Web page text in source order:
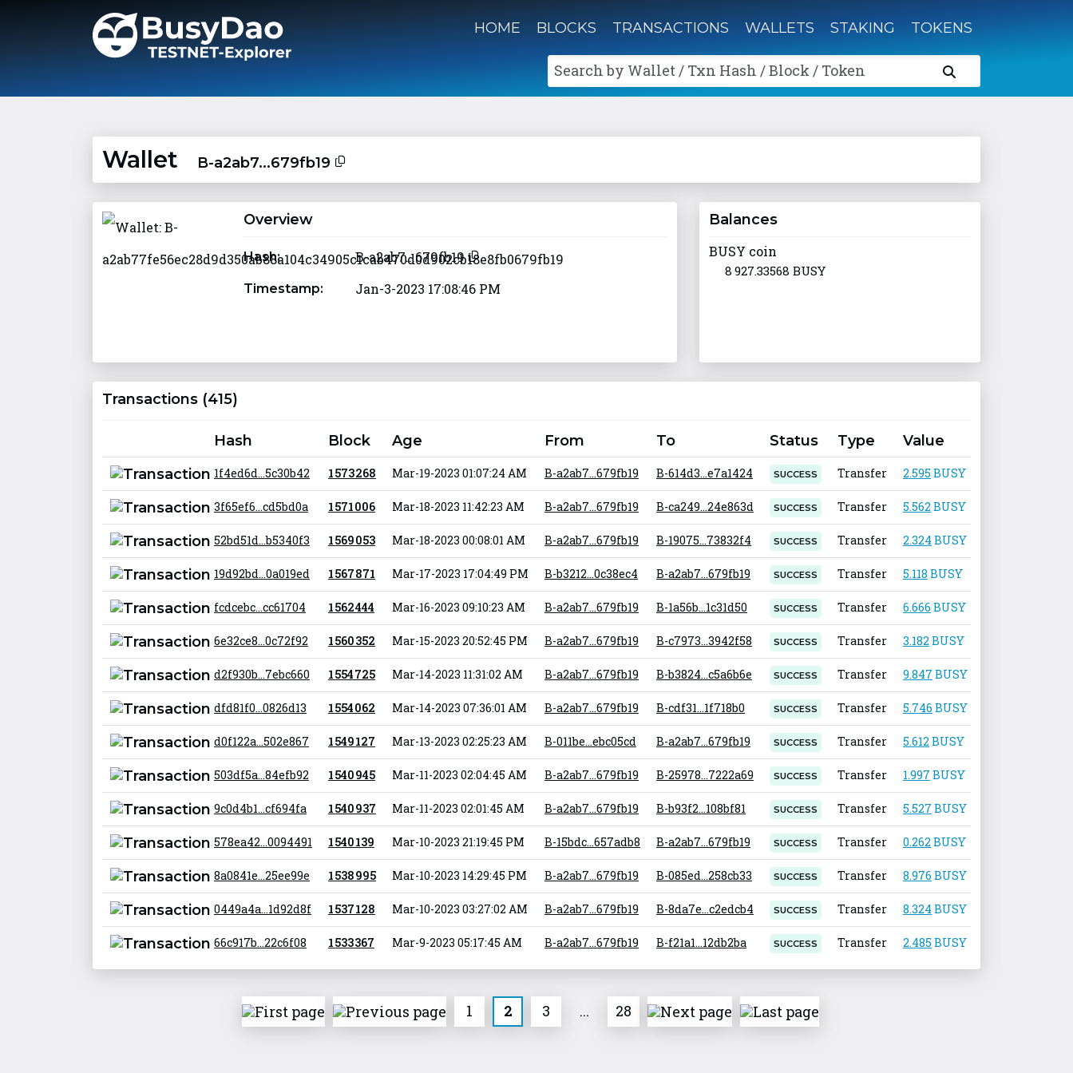
HOME BLOCKS TRANSACTIONS WALLETS STAKING TOKENS
Search by Wallet / Txn Hash / Block / Token
Wallet B-a2ab7...679fb19
Overview
Hash: B-a2ab7...679fb19
Timestamp: Jan-3-2023 17:08:46 PM
Balances
BUSY coin
8 927.33568 BUSY
Transactions (415)
Hash Block Age From To Status Type Value
1f4ed6d...5c30b42 1 573 268 Mar-19-2023 01:07:24 AM B-a2ab7...679fb19 B-614d3...e7a1424 SUCCESS Transfer 2.595 BUSY
3f65ef6...cd5bd0a 1 571 006 Mar-18-2023 11:42:23 AM B-a2ab7...679fb19 B-ca249...24e863d SUCCESS Transfer 5.562 BUSY
52bd51d...b5340f3 1 569 053 Mar-18-2023 00:08:01 AM B-a2ab7...679fb19 B-19075...73832f4 SUCCESS Transfer 2.324 BUSY
19d92bd...0a019ed 1 567 871 Mar-17-2023 17:04:49 PM B-b3212...0c38ec4 B-a2ab7...679fb19 SUCCESS Transfer 5.118 BUSY
fcdcebc...cc61704 1 562 444 Mar-16-2023 09:10:23 AM B-a2ab7...679fb19 B-1a56b...1c31d50 SUCCESS Transfer 6.666 BUSY
6e32ce8...0c72f92 1 560 352 Mar-15-2023 20:52:45 PM B-a2ab7...679fb19 B-c7973...3942f58 SUCCESS Transfer 3.182 BUSY
d2f930b...7ebc660 1 554 725 Mar-14-2023 11:31:02 AM B-a2ab7...679fb19 B-b3824...c5a6b6e SUCCESS Transfer 9.847 BUSY
dfd81f0...0826d13 1 554 062 Mar-14-2023 07:36:01 AM B-a2ab7...679fb19 B-cdf31...1f718b0 SUCCESS Transfer 5.746 BUSY
d0f122a...502e867 1 549 127 Mar-13-2023 02:25:23 AM B-011be...ebc05cd B-a2ab7...679fb19 SUCCESS Transfer 5.612 BUSY
503df5a...84efb92 1 540 945 Mar-11-2023 02:04:45 AM B-a2ab7...679fb19 B-25978...7222a69 SUCCESS Transfer 1.997 BUSY
9c0d4b1...cf694fa 1 540 937 Mar-11-2023 02:01:45 AM B-a2ab7...679fb19 B-b93f2...108bf81 SUCCESS Transfer 5.527 BUSY
578ea42...0094491 1 540 139 Mar-10-2023 21:19:45 PM B-15bdc...657adb8 B-a2ab7...679fb19 SUCCESS Transfer 0.262 BUSY
8a0841e...25ee99e 1 538 995 Mar-10-2023 14:29:45 PM B-a2ab7...679fb19 B-085ed...258cb33 SUCCESS Transfer 8.976 BUSY
0449a4a...1d92d8f 1 537 128 Mar-10-2023 03:27:02 AM B-a2ab7...679fb19 B-8da7e...c2edcb4 SUCCESS Transfer 8.324 BUSY
66c917b...22c6f08 1 533 367 Mar-9-2023 05:17:45 AM B-a2ab7...679fb19 B-f21a1...12db2ba SUCCESS Transfer 2.485 BUSY
1 2 3 ... 28